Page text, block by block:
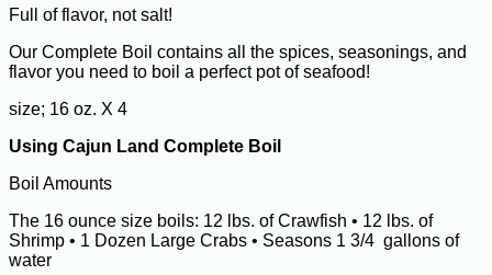
Full of flavor, not salt!
Our Complete Boil contains all the spices, seasonings, and
flavor you need to boil a perfect pot of seafood!
size; 16 oz. X 4
Using Cajun Land Complete Boil
Boil Amounts
The 16 ounce size boils: 12 lbs. of Crawfish • 12 lbs. of
Shrimp • 1 Dozen Large Crabs • Seasons 1 3/4 gallons of
water